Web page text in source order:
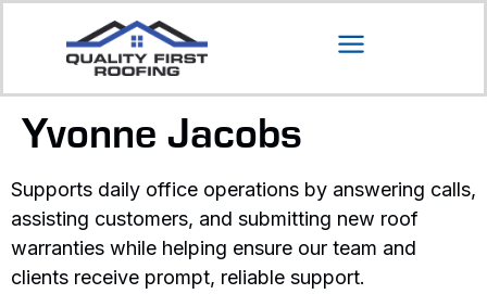
Yvonne Jacobs
Supports daily office operations by answering calls,
assisting customers, and submitting new roof
warranties while helping ensure our team and
clients receive prompt, reliable support.